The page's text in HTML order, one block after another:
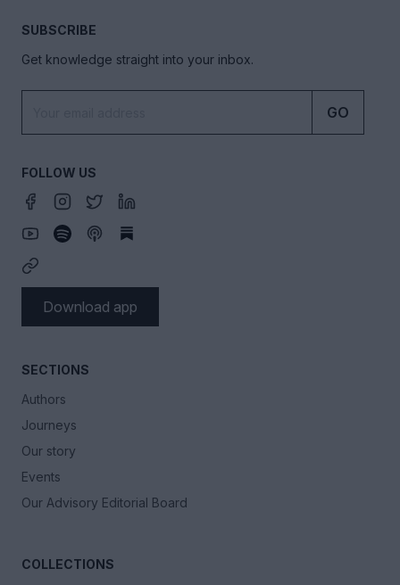
SECTIONS
Authors
Journeys
Our story
Events
Our Advisory Editorial Board
COLLECTIONS
SUBSCRIBE
Get knowledge straight into your inbox.
GO
FOLLOW US
Download app